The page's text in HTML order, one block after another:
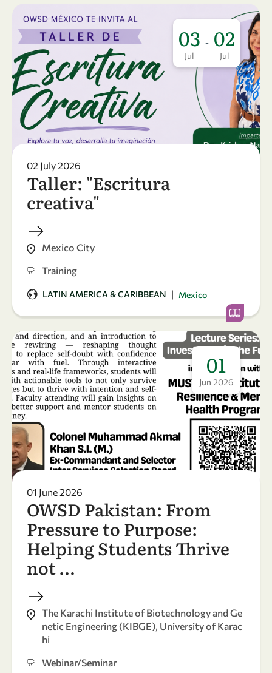
03
Jul
- 02
Jul
02 July 2026
Taller: "Escritura
creativa"
Mexico City
Training
LATIN AMERICA & CARIBBEAN | Mexico
01
Jun 2026
01 June 2026
OWSD Pakistan: From
Pressure to Purpose:
Helping Students Thrive
not …
The Karachi Institute of Biotechnology and Ge
netic Engineering (KIBGE), University of Karac
hi
Webinar/Seminar